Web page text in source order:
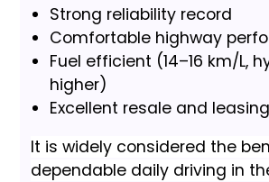
Strong reliability record
Comfortable highway
Fuel efficient (14–16 km/L,
higher)
Excellent resale and
It is widely considered the
dependable daily driving in